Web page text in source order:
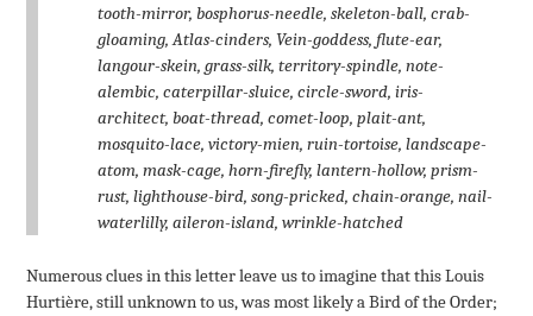
tooth-mirror, bosphorus-needle, skeleton-ball, crab-
gloaming, Atlas-cinders, Vein-goddess, flute-ear,
langour-skein, grass-silk, territory-spindle, note-
alembic, caterpillar-sluice, circle-sword, iris-
architect, boat-thread, comet-loop, plait-ant,
mosquito-lace, victory-mien, ruin-tortoise, landscape-
atom, mask-cage, horn-firefly, lantern-hollow, prism-
rust, lighthouse-bird, song-pricked, chain-orange, nail-
waterlilly, aileron-island, wrinkle-hatched
Numerous clues in this letter leave us to imagine that this Louis
Hurtière, still unknown to us, was most likely a Bird of the Order;